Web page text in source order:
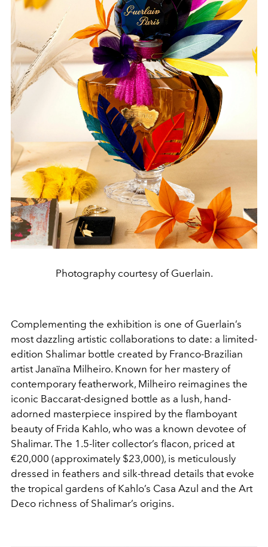
Photography courtesy of Guerlain.
Complementing the exhibition is one of Guerlain’s
most dazzling artistic collaborations to date: a limited-
edition Shalimar bottle created by Franco-Brazilian
artist Janaïna Milheiro. Known for her mastery of
contemporary featherwork, Milheiro reimagines the
iconic Baccarat-designed bottle as a lush, hand-
adorned masterpiece inspired by the flamboyant
beauty of Frida Kahlo, who was a known devotee of
Shalimar. The 1.5-liter collector’s flacon, priced at
€20,000 (approximately $23,000), is meticulously
dressed in feathers and silk-thread details that evoke
the tropical gardens of Kahlo’s Casa Azul and the Art
Deco richness of Shalimar’s origins.